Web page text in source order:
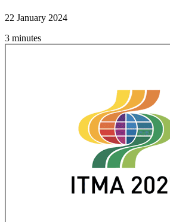
22 January 2024
3 minutes